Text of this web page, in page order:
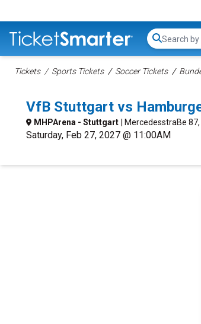
Search...
Tickets Sports Tickets Soccer Tickets
VfB Stuttgart vs
MHPArena - Stuttgart | MercedesstraBe
Saturday, Feb 27, 2027 @ 11:00AM